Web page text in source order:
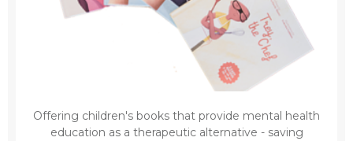
Offering children's books that provide mental health
education as a therapeutic alternative - saving